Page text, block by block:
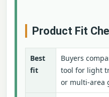
Product Fit
Best
fit
Buyers
tool for light
or multi-area